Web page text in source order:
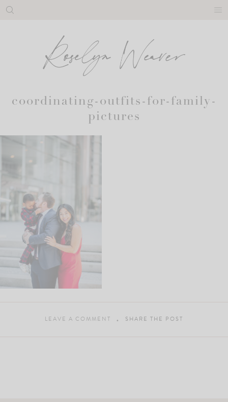
Skip
coordinating-outfits-for-family-
pictures
LEAVE A COMMENT SHARE THE POST